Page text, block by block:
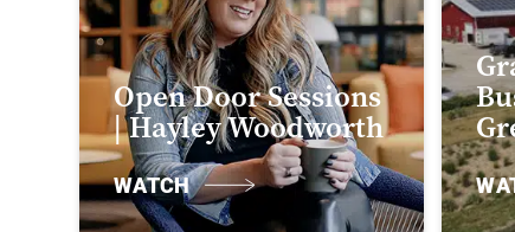
Open Door Sessions
| Hayley Woodworth
WATCH